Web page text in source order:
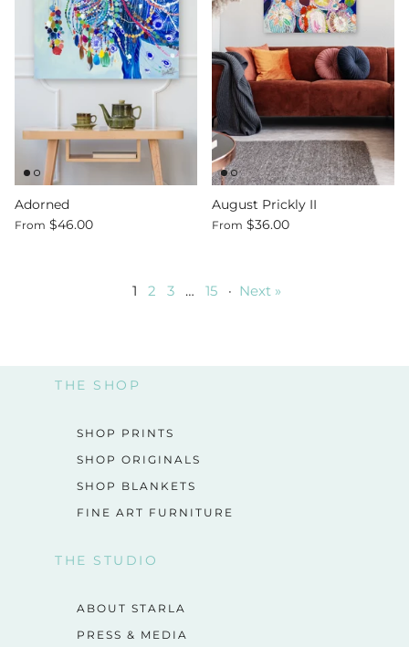
Adorned
From $46.00
August Prickly II
From $36.00
1 2 3 … 15 · Next »
THE SHOP
SHOP PRINTS
SHOP ORIGINALS
SHOP BLANKETS
FINE ART FURNITURE
THE STUDIO
ABOUT STARLA
PRESS & MEDIA